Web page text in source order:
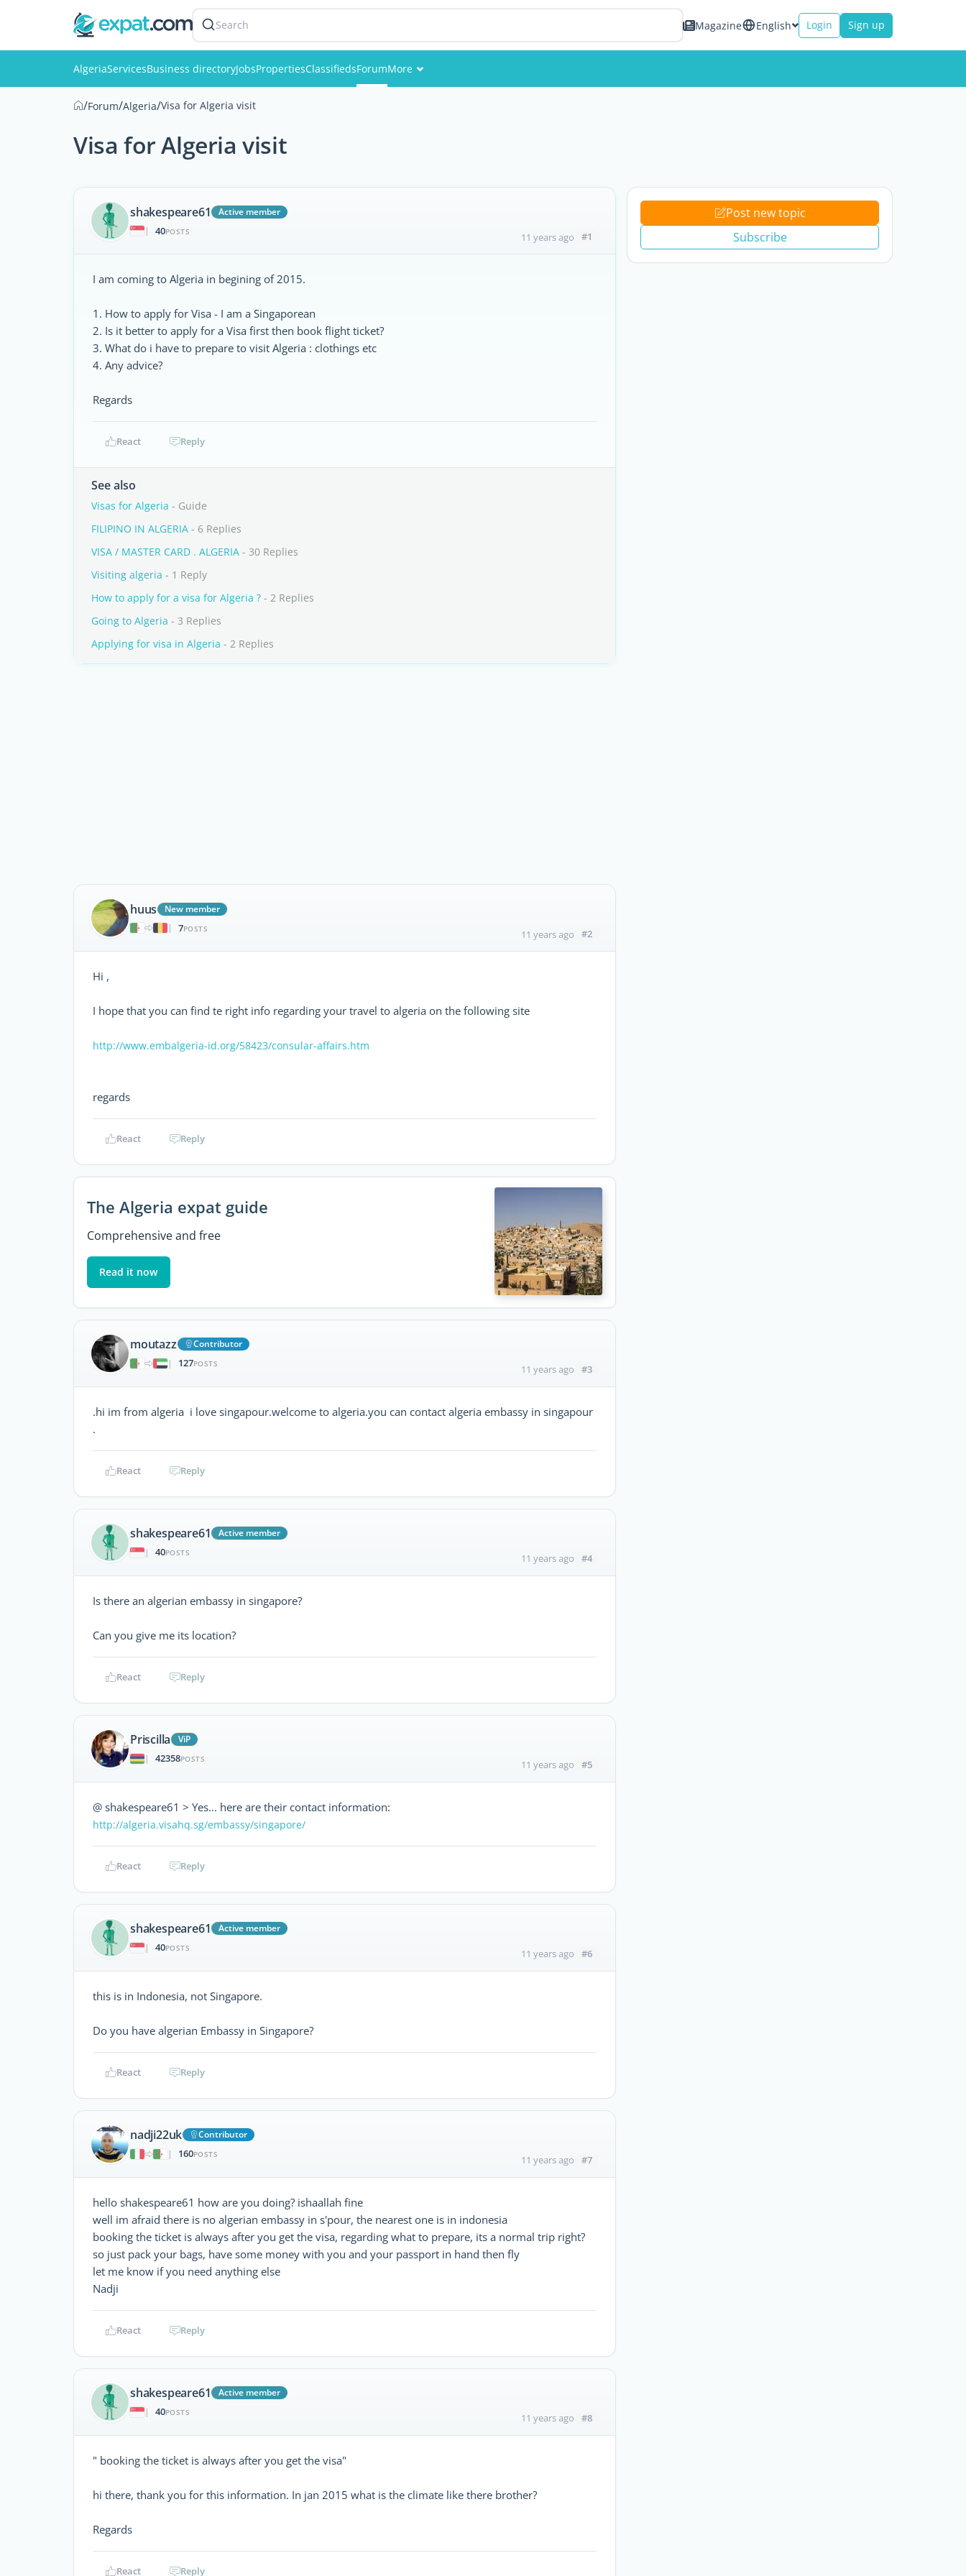
Search Magazine English Login Sign up
AlgeriaServicesBusiness directoryJobsPropertiesClassifiedsForumMore
/Forum/Algeria/Visa for Algeria visit
Visa for Algeria visit
shakespeare61
Active member
|
40POSTS 11 years ago #1
I am coming to Algeria in begining of 2015.
1. How to apply for Visa - I am a Singaporean
2. Is it better to apply for a Visa first then book flight ticket?
3. What do i have to prepare to visit Algeria : clothings etc
4. Any advice?
Regards
React Reply
See also
Visas for Algeria - Guide
FILIPINO IN ALGERIA - 6 Replies
VISA / MASTER CARD . ALGERIA - 30 Replies
Visiting algeria - 1 Reply
How to apply for a visa for Algeria ? - 2 Replies
Going to Algeria - 3 Replies
Applying for visa in Algeria - 2 Replies
huus
New member
|
7POSTS 11 years ago #2
Hi ,
I hope that you can find te right info regarding your travel to algeria on the following site
http://www.embalgeria-id.org/58423/consular-affairs.htm
regards
React Reply
The Algeria expat guide
Comprehensive and free
Read it now
moutazz
Contributor
|
127POSTS 11 years ago #3
.hi im from algeria i love singapour.welcome to algeria.you can contact algeria embassy in singapour
.
React Reply
shakespeare61
Active member
|
40POSTS 11 years ago #4
Is there an algerian embassy in singapore?
Can you give me its location?
React Reply
Priscilla
ViP
|
42358POSTS 11 years ago #5
@ shakespeare61 > Yes... here are their contact information:
http://algeria.visahq.sg/embassy/singapore/
React Reply
shakespeare61
Active member
|
40POSTS 11 years ago #6
this is in Indonesia, not Singapore.
Do you have algerian Embassy in Singapore?
React Reply
nadji22uk
Contributor
|
160POSTS 11 years ago #7
hello shakespeare61 how are you doing? ishaallah fine
well im afraid there is no algerian embassy in s'pour, the nearest one is in indonesia
booking the ticket is always after you get the visa, regarding what to prepare, its a normal trip right?
so just pack your bags, have some money with you and your passport in hand then fly
let me know if you need anything else
Nadji
React Reply
shakespeare61
Active member
|
40POSTS 11 years ago #8
" booking the ticket is always after you get the visa"
hi there, thank you for this information. In jan 2015 what is the climate like there brother?
Regards
React Reply
Post new topic
Subscribe